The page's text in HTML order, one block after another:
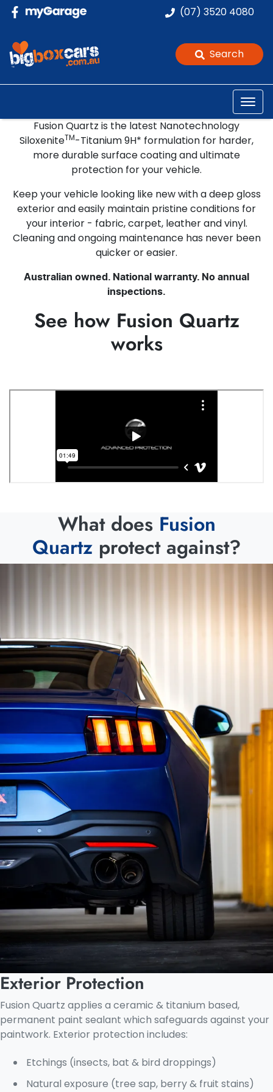
(07) 3520 4080
Search
The Ultimate Protection Package
Fusion Quartz is the latest Nanotechnology
SiloxeniteTM-Titanium 9H* formulation for harder,
more durable surface coating and ultimate
protection for your vehicle.
Keep your vehicle looking like new with a deep gloss
exterior and easily maintain pristine conditions for
your interior - fabric, carpet, leather and vinyl.
Cleaning and ongoing maintenance has never been
quicker or easier.
Australian owned. National warranty. No annual
inspections.
See how Fusion Quartz
works
What does Fusion
Quartz protect against?
Exterior Protection
Fusion Quartz applies a ceramic & titanium based,
permanent paint sealant which safeguards against your
paintwork. Exterior protection includes:
Etchings (insects, bat & bird droppings)
Natural exposure (tree sap, berry & fruit stains)